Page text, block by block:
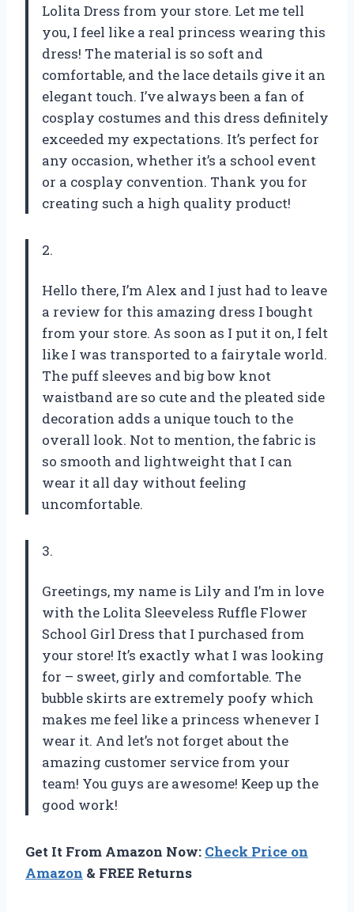
Lolita Dress from your store. Let me tell
you, I feel like a real princess wearing this
dress! The material is so soft and
comfortable, and the lace details give it an
elegant touch. I’ve always been a fan of
cosplay costumes and this dress definitely
exceeded my expectations. It’s perfect for
any occasion, whether it’s a school event
or a cosplay convention. Thank you for
creating such a high quality product!
2.
Hello there, I’m Alex and I just had to leave
a review for this amazing dress I bought
from your store. As soon as I put it on, I felt
like I was transported to a fairytale world.
The puff sleeves and big bow knot
waistband are so cute and the pleated side
decoration adds a unique touch to the
overall look. Not to mention, the fabric is
so smooth and lightweight that I can
wear it all day without feeling
uncomfortable.
3.
Greetings, my name is Lily and I’m in love
with the Lolita Sleeveless Ruffle Flower
School Girl Dress that I purchased from
your store! It’s exactly what I was looking
for – sweet, girly and comfortable. The
bubble skirts are extremely poofy which
makes me feel like a princess whenever I
wear it. And let’s not forget about the
amazing customer service from your
team! You guys are awesome! Keep up the
good work!
Get It From Amazon Now: Check Price on
Amazon & FREE Returns